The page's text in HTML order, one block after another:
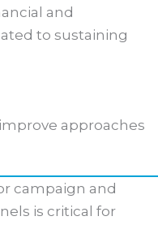
and
to sustaining
improve approaches
campaign and
is critical for